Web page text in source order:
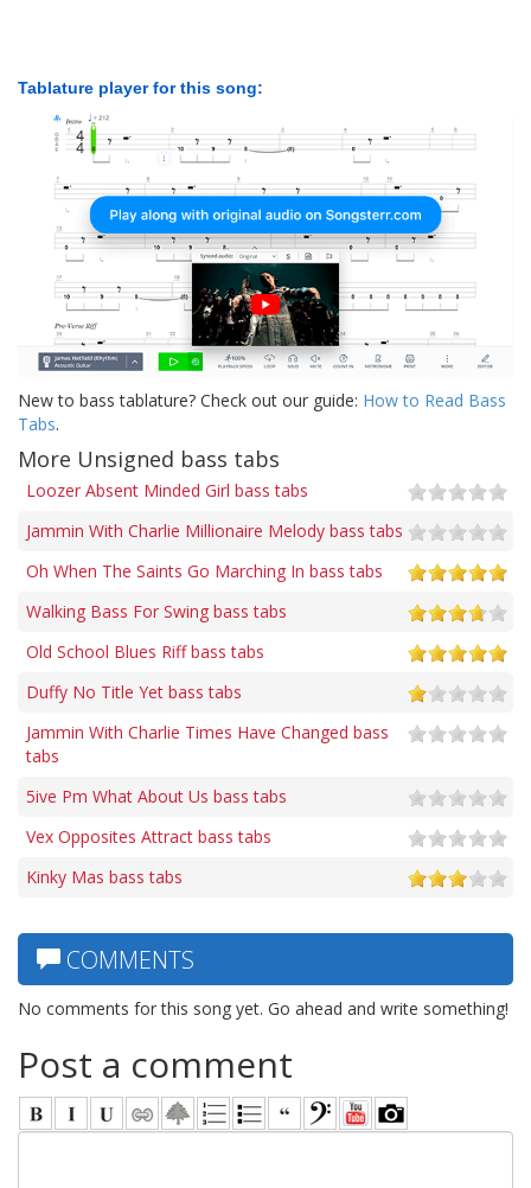
Tablature player for this song:
New to bass tablature? Check out our guide: How to Read Bass
Tabs.
More Unsigned bass tabs
Loozer Absent Minded Girl bass tabs
Jammin With Charlie Millionaire Melody bass tabs
Oh When The Saints Go Marching In bass tabs
Walking Bass For Swing bass tabs
Old School Blues Riff bass tabs
Duffy No Title Yet bass tabs
Jammin With Charlie Times Have Changed bass
tabs
5ive Pm What About Us bass tabs
Vex Opposites Attract bass tabs
Kinky Mas bass tabs
COMMENTS
No comments for this song yet. Go ahead and write something!
Post a comment